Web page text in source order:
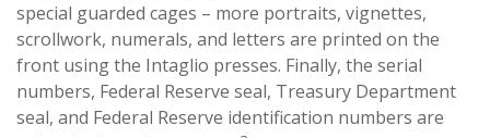
special guarded cages – more portraits, vignettes,
scrollwork, numerals, and letters are printed on the
front using the Intaglio presses. Finally, the serial
numbers, Federal Reserve seal, Treasury Department
seal, and Federal Reserve identification numbers are